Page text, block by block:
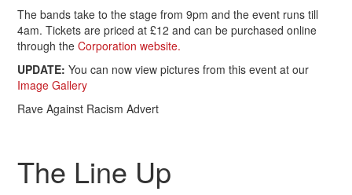
The bands take to the stage from 9pm and the event runs till
4am. Tickets are priced at £12 and can be purchased online
through the Corporation website.
UPDATE: You can now view pictures from this event at our
Image Gallery
Rave Against Racism Advert
The Line Up